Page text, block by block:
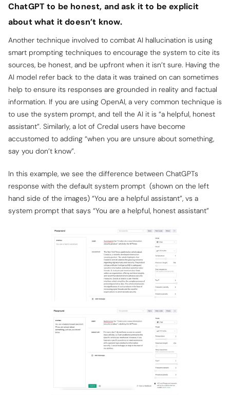
ChatGPT to be honest, and ask it to be explicit
about what it doesn’t know.
Another technique involved to combat AI hallucination is using
smart prompting techniques to encourage the system to cite its
sources, be honest, and be upfront when it isn’t sure. Having the
AI model refer back to the data it was trained on can sometimes
help to ensure its responses are grounded in reality and factual
information. If you are using OpenAI, a very common technique is
to use the system prompt, and tell the AI it is “a helpful, honest
assistant”. Similarly, a lot of Credal users have become
accustomed to adding “when you are unsure about something,
say you don’t know”.
In this example, we see the difference between ChatGPTs
response with the default system prompt (shown on the left
hand side of the images) “You are a helpful assistant”, vs a
system prompt that says “You are a helpful, honest assistant”